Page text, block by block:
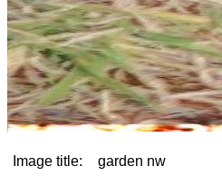
Image title: garden nw